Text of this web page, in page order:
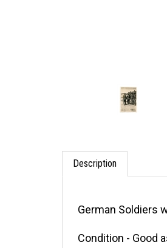
Description
German Soldiers
Condition - Good